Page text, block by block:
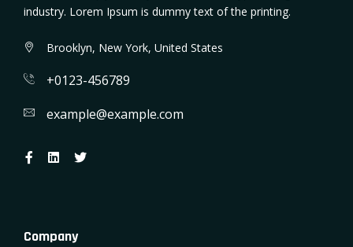
industry. Lorem Ipsum is dummy text of the printing.
Brooklyn, New York, United States
+0123-456789
example@example.com
Company